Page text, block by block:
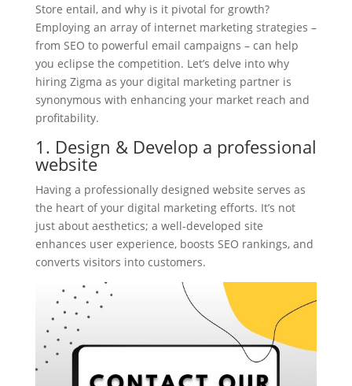
Store entail, and why is it pivotal for growth?
Employing an array of internet marketing strategies –
from SEO to powerful email campaigns – can help
you eclipse the competition. Let’s delve into why
hiring Zigma as your digital marketing partner is
synonymous with enhancing your market reach and
profitability.
1. Design & Develop a professional
website
Having a professionally designed website serves as
the heart of your digital marketing efforts. It’s not
just about aesthetics; a well-developed site
enhances user experience, boosts SEO rankings, and
converts visitors into customers.